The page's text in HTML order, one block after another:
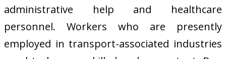
administrative help and healthcare
personnel. Workers who are presently
employed in transport-associated industries